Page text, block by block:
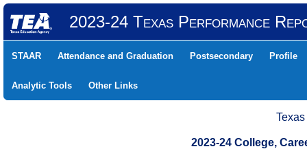
2023-24 Texas Performance
STAAR Attendance and Graduation Postsecondary Profile
Analytic Tools Other Links
2023-24 College,